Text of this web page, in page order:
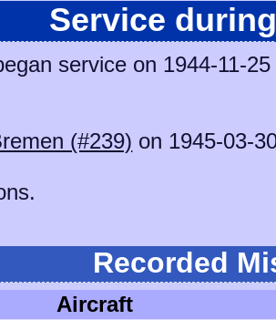
Service
service on 1944-11-
(#239) on 1945-03-
Recorded
Aircraft